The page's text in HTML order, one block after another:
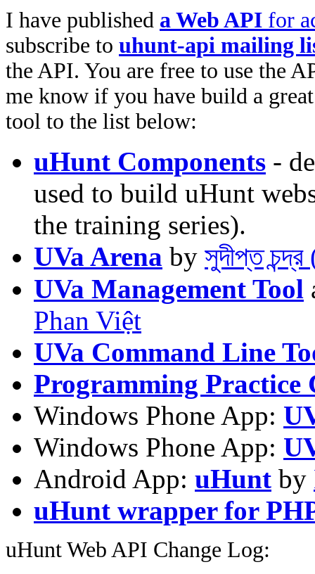
I have published a Web API for
subscribe to uhunt-api mailing
the API. You are free to use the
me know if you have build a
tool to the list below:
uHunt Components -
used to build uHunt
the training series).
UVa Arena by সুদীপ্ত
UVa Management Tool
Phan Việt
UVa Command Line
Programming Practice
Windows Phone App:
Windows Phone App:
Android App: uHunt by
uHunt wrapper for
uHunt Web API Change Log: